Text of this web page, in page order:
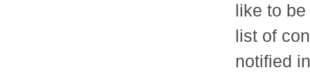
like to
list of
notified